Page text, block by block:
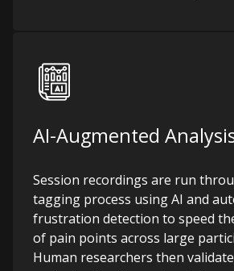
AI-Augmented
Session recordings are run
tagging process using AI and
frustration detection to speed
of pain points across large
Human researchers then